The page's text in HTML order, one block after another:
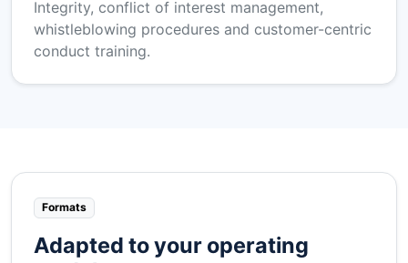
Integrity, conflict of interest management,
whistleblowing procedures and customer-centric
conduct training.
Formats
Adapted to your operating